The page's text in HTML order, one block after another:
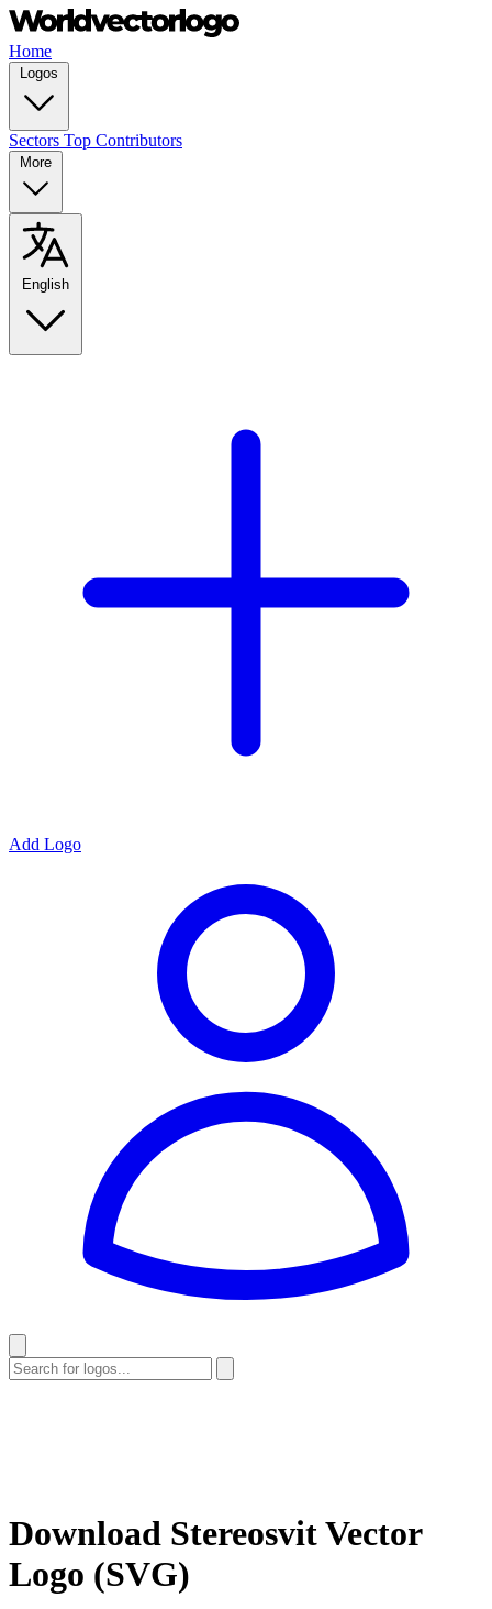
Home
Logos
Sectors Top Contributors
More
English
Add Logo
Download StereosvitVector
Logo (SVG)